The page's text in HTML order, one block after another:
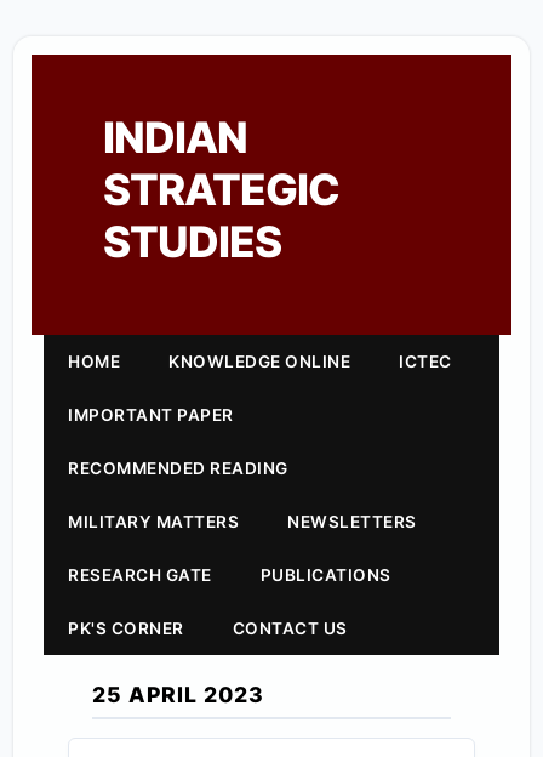
INDIAN
STRATEGIC
STUDIES
HOME KNOWLEDGE ONLINE ICTEC
IMPORTANT PAPER
RECOMMENDED READING
MILITARY MATTERS NEWSLETTERS
RESEARCH GATE PUBLICATIONS
PK'S CORNER CONTACT US
25 APRIL 2023